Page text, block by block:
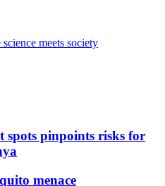
meets society
spots pinpoints risks for
menace